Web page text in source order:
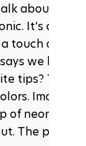
about what
It’s all
touch of
we have
tips? This
Imagine
of neon, or
The